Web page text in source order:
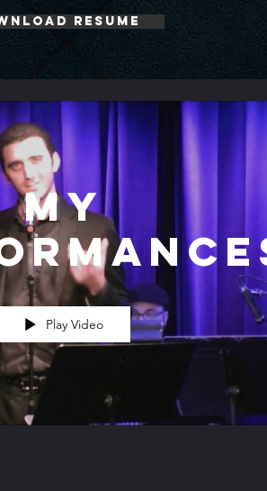
Resume
My
Play Video